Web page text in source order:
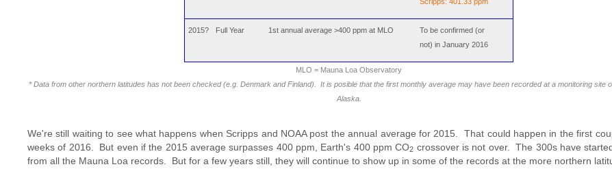
2015? Full Year 1st annual average >400 ppm at MLO
To be confirmed (or
not) in January 2016
MLO = Mauna Loa Observatory
* Data from other northern latitudes has not been checked (e.g. Denmark and Finland).It is posible that the first monthly average may have been recorded at a monitoring site
Alaska.
We're still waiting to see what happens when Scripps and NOAA post the annual average for 2015. That could happen in the first
weeks of 2016. But even if the 2015 average surpasses 400 ppm, Earth's 400 ppm CO2 crossover is not over. The 300s have
from all the Mauna Loa records. But for a few years still, they will continue to show up in some of the records at the more northern